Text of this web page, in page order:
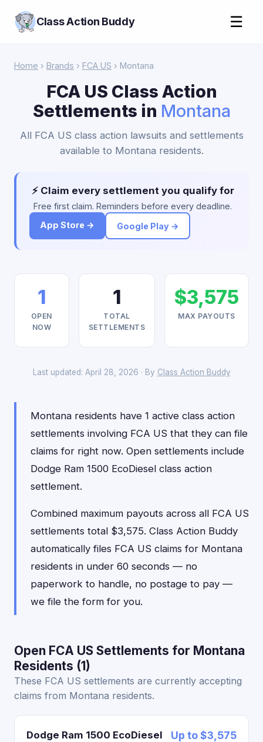
Class Action Buddy ☰
Home › Brands › FCA US › Montana
FCA US Class Action
Settlements in Montana
All FCA US class action lawsuits and settlements
available to Montana residents.
⚡ Claim every settlement you qualify for
Free first claim. Reminders before every deadline.
App Store →
Google Play →
1
OPEN
NOW
1
TOTAL
SETTLEMENTS
$3,575
MAX PAYOUTS
Last updated: April 28, 2026 · By Class Action Buddy
Montana residents have 1 active class action
settlements involving FCA US that they can file
claims for right now. Open settlements include
Dodge Ram 1500 EcoDiesel class action
settlement.
Combined maximum payouts across all FCA US
settlements total $3,575. Class Action Buddy
automatically files FCA US claims for Montana
residents in under 60 seconds — no
paperwork to handle, no postage to pay —
we file the form for you.
Open FCA US Settlements for Montana
Residents (1)
These FCA US settlements are currently accepting
claims from Montana residents.
Dodge Ram 1500 EcoDiesel
Up to $3,575